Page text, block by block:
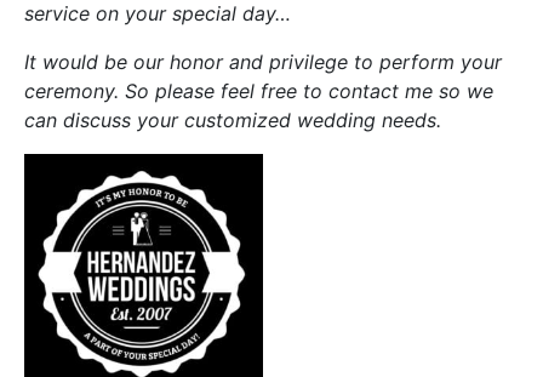
service on your special day…
It would be our honor and privilege to perform your
ceremony. So please feel free to contact me so we
can discuss your customized wedding needs.